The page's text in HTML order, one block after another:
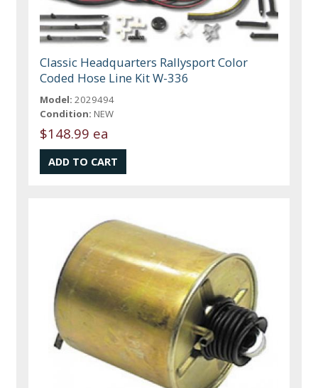
Classic Headquarters Rallysport Color
Coded Hose Line Kit W-336
Model: 2029494
Condition: NEW
$148.99 ea